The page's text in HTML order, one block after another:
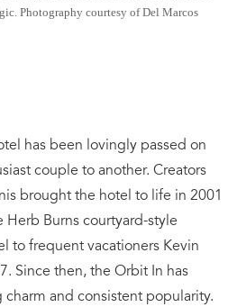
Photography courtesy of Del Marcos
has been lovingly passed on
couple to another. Creators
brought the hotel to life in 2001
Burns courtyard-style
to frequent vacationers Kevin
Since then, the Orbit In has
and consistent popularity.